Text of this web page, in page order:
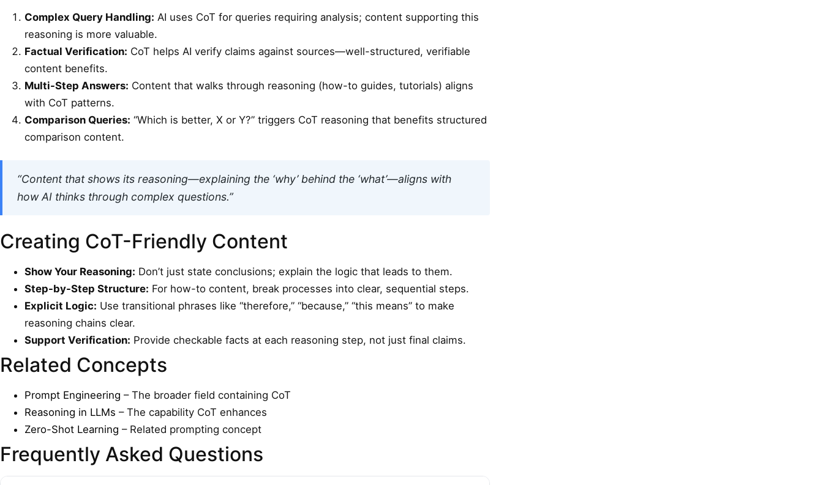
Complex Query Handling: AI uses CoT for queries requiring analysis; content supporting this
reasoning is more valuable.
Factual Verification: CoT helps AI verify claims against sources—well-structured, verifiable
content benefits.
Multi-Step Answers: Content that walks through reasoning (how-to guides, tutorials) aligns
with CoT patterns.
Comparison Queries: “Which is better, X or Y?” triggers CoT reasoning that benefits structured
comparison content.
“Content that shows its reasoning—explaining the ‘why’ behind the ‘what’—aligns with
how AI thinks through complex questions.”
Creating CoT-Friendly Content
Show Your Reasoning: Don’t just state conclusions; explain the logic that leads to them.
Step-by-Step Structure: For how-to content, break processes into clear, sequential steps.
Explicit Logic: Use transitional phrases like “therefore,” “because,” “this means” to make
reasoning chains clear.
Support Verification: Provide checkable facts at each reasoning step, not just final claims.
Related Concepts
Prompt Engineering – The broader field containing CoT
Reasoning in LLMs – The capability CoT enhances
Zero-Shot Learning – Related prompting concept
Frequently Asked Questions